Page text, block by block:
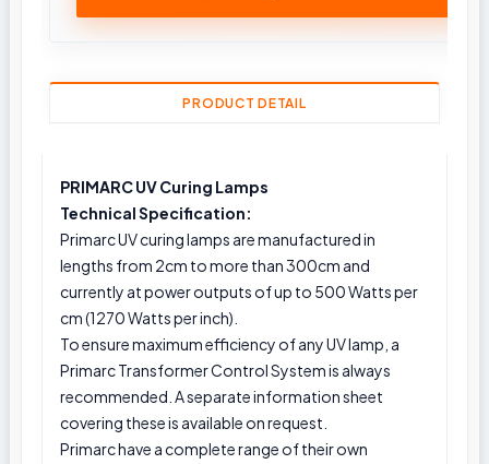
PRODUCT DETAIL
PRIMARC UV Curing Lamps
Technical Specification:
Primarc UV curing lamps are manufactured in
lengths from 2cm to more than 300cm and
currently at power outputs of up to 500 Watts per
cm (1270 Watts per inch).
To ensure maximum efficiency of any UV lamp, a
Primarc Transformer Control System is always
recommended. A separate information sheet
covering these is available on request.
Primarc have a complete range of their own